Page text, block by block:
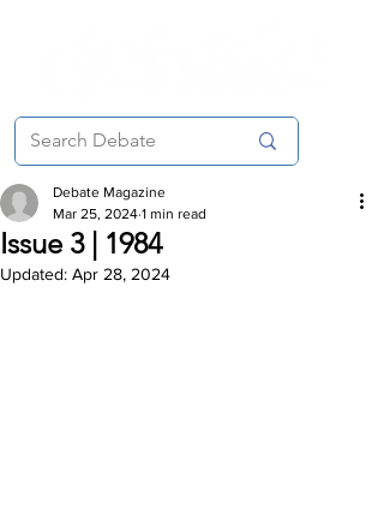
Issue 3 | 1984
Debate Magazine
Mar 25, 2024 1 min read
Updated: Apr 28, 2024